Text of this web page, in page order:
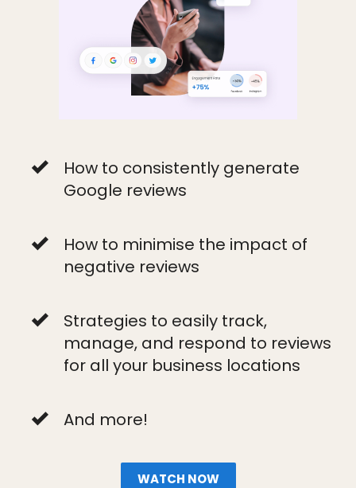
How to consistently generate
Google reviews
How to minimise the impact of
negative reviews
Strategies to easily track,
manage, and respond to reviews
for all your business locations
And more!
WATCH NOW